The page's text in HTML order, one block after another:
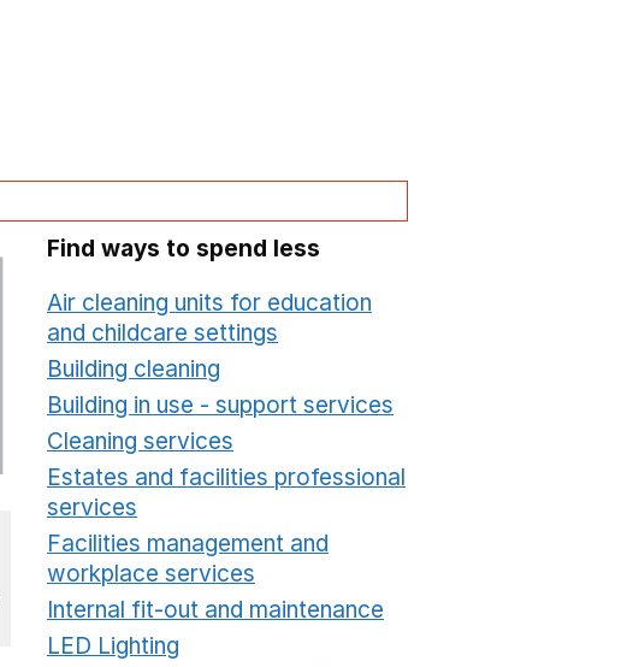
Find ways to spend less
Air cleaning units for education
and childcare settings
Building cleaning
Building in use - support services
Cleaning services
Estates and facilities professional
services
Facilities management and
workplace services
Internal fit-out and maintenance
LED Lighting